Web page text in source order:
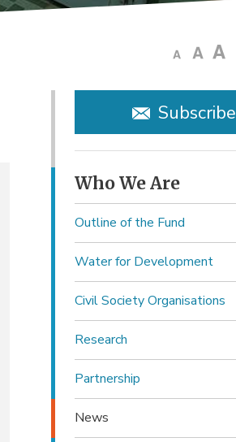
Subscribe
Who We Are
Outline of the Fund
Water for Development
Civil Society Organisations
Research
Partnership
News